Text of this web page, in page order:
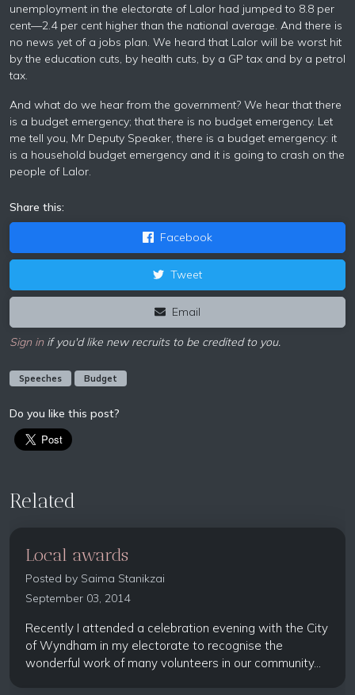
unemployment in the electorate of Lalor had jumped to 8.8 per
cent—2.4 per cent higher than the national average. And there is
no news yet of a jobs plan. We heard that Lalor will be worst hit
by the education cuts, by health cuts, by a GP tax and by a petrol
tax.
And what do we hear from the government? We hear that there
is a budget emergency; that there is no budget emergency. Let
me tell you, Mr Deputy Speaker, there is a budget emergency: it
is a household budget emergency and it is going to crash on the
people of Lalor.
Share this:
Facebook
Tweet
Email
Sign inif you'd like new recruits to be credited to you.
Speeches Budget
Do you like this post?
Related
Local awards
Posted by Saima Stanikzai
September 03, 2014
Recently I attended a celebration evening with the City
of Wyndham in my electorate to recognise the
wonderful work of many volunteers in our community...